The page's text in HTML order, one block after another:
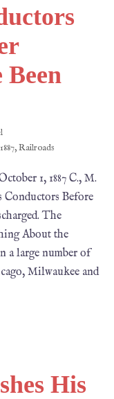
Been
,Railroads
1, 1887 C., M.
Before
The
About the
a large number of
Milwaukee and
His